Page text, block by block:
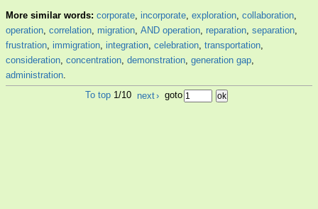
More similar words: corporate, incorporate, exploration, collaboration,
operation, correlation, migration, AND operation, reparation, separation,
frustration, immigration, integration, celebration, transportation,
consideration, concentration, demonstration, generation gap,
administration.
To top1/10 next› goto